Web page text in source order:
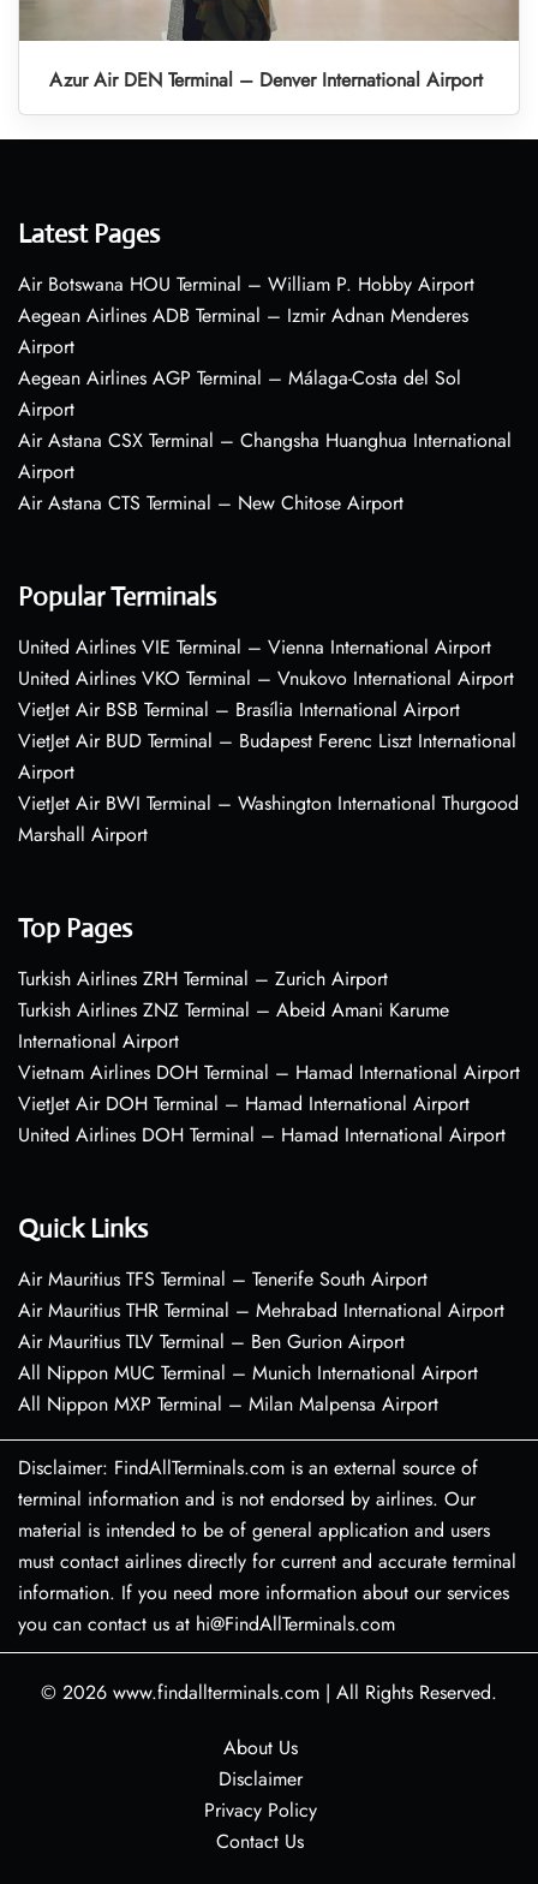
Azur Air DEN Terminal – Denver International Airport
Latest Pages
Air Botswana HOU Terminal – William P. Hobby Airport
Aegean Airlines ADB Terminal – Izmir Adnan Menderes
Airport
Aegean Airlines AGP Terminal – Málaga-Costa del Sol
Airport
Air Astana CSX Terminal – Changsha Huanghua International
Airport
Air Astana CTS Terminal – New Chitose Airport
Popular Terminals
United Airlines VIE Terminal – Vienna International Airport
United Airlines VKO Terminal – Vnukovo International Airport
VietJet Air BSB Terminal – Brasília International Airport
VietJet Air BUD Terminal – Budapest Ferenc Liszt International
Airport
VietJet Air BWI Terminal – Washington International Thurgood
Marshall Airport
Top Pages
Turkish Airlines ZRH Terminal – Zurich Airport
Turkish Airlines ZNZ Terminal – Abeid Amani Karume
International Airport
Vietnam Airlines DOH Terminal – Hamad International Airport
VietJet Air DOH Terminal – Hamad International Airport
United Airlines DOH Terminal – Hamad International Airport
Quick Links
Air Mauritius TFS Terminal – Tenerife South Airport
Air Mauritius THR Terminal – Mehrabad International Airport
Air Mauritius TLV Terminal – Ben Gurion Airport
All Nippon MUC Terminal – Munich International Airport
All Nippon MXP Terminal – Milan Malpensa Airport
Disclaimer: FindAllTerminals.com is an external source of
terminal information and is not endorsed by airlines. Our
material is intended to be of general application and users
must contact airlines directly for current and accurate terminal
information. If you need more information about our services
you can contact us at hi@FindAllTerminals.com
© 2026 www.findallterminals.com | All Rights Reserved.
About Us
Disclaimer
Privacy Policy
Contact Us